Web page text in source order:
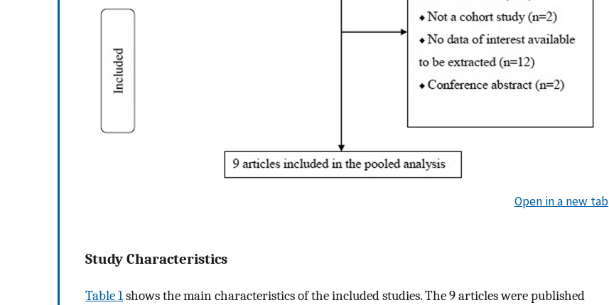
Open in a new tab
Study Characteristics
Table 1shows the main characteristics of the included studies. The 9 articles were published